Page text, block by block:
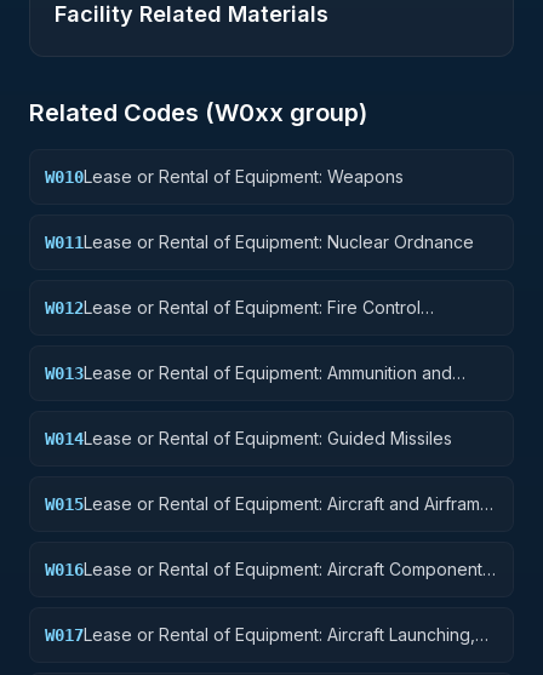
Facility Related Materials
Related Codes (W0xx group)
W010Lease or Rental of Equipment: Weapons
W011Lease or Rental of Equipment: Nuclear Ordnance
W012Lease or Rental of Equipment: Fire Control
W013Lease or Rental of Equipment: Ammunition and
W014Lease or Rental of Equipment: Guided Missiles
W015Lease or Rental of Equipment: Aircraft and Airframe
W016Lease or Rental of Equipment: Aircraft Components
W017Lease or Rental of Equipment: Aircraft Launching,